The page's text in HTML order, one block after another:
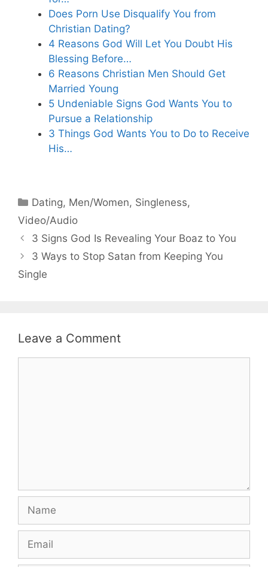
Does Porn Use Disqualify You from
Christian Dating?
4 Reasons God Will Let You Doubt His
Blessing Before…
6 Reasons Christian Men Should Get
Married Young
5 Undeniable Signs God Wants You to
Pursue a Relationship
3 Things God Wants You to Do to Receive
His…
Categories
Dating, Men/Women, Singleness,
Video/Audio
3 Signs God Is Revealing Your Boaz to You
3 Ways to Stop Satan from Keeping You
Single
Leave a Comment